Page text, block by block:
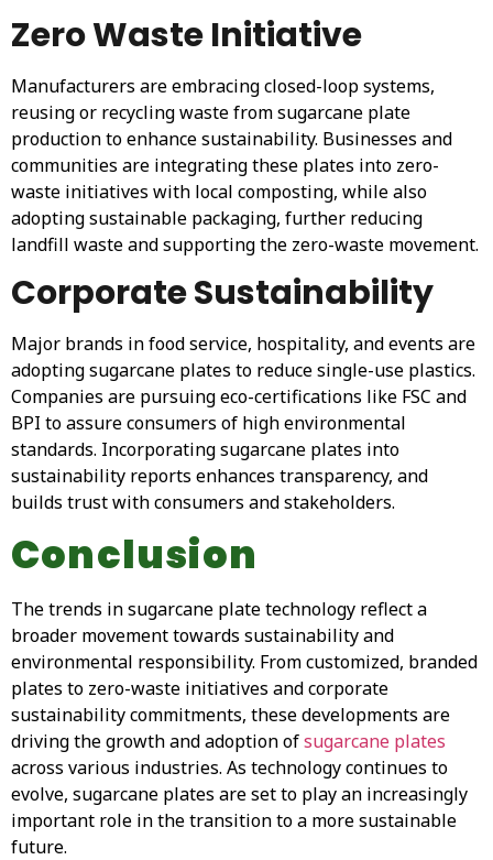
Zero Waste Initiative
Manufacturers are embracing closed-loop systems,
reusing or recycling waste from sugarcane plate
production to enhance sustainability. Businesses and
communities are integrating these plates into zero-
waste initiatives with local composting, while also
adopting sustainable packaging, further reducing
landfill waste and supporting the zero-waste movement.
Corporate Sustainability
Major brands in food service, hospitality, and events are
adopting sugarcane plates to reduce single-use plastics.
Companies are pursuing eco-certifications like FSC and
BPI to assure consumers of high environmental
standards. Incorporating sugarcane plates into
sustainability reports enhances transparency, and
builds trust with consumers and stakeholders.
Conclusion
The trends in sugarcane plate technology reflect a
broader movement towards sustainability and
environmental responsibility. From customized, branded
plates to zero-waste initiatives and corporate
sustainability commitments, these developments are
driving the growth and adoption ofsugarcane plates
across various industries. As technology continues to
evolve, sugarcane plates are set to play an increasingly
important role in the transition to a more sustainable
future.